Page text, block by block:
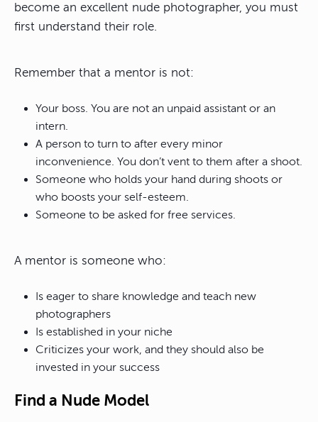
become an excellent nude photographer, you must
first understand their role.
Remember that a mentor is not:
Your boss. You are not an unpaid assistant or an
intern.
A person to turn to after every minor
inconvenience. You don’t vent to them after a shoot.
Someone who holds your hand during shoots or
who boosts your self-esteem.
Someone to be asked for free services.
A mentor is someone who:
Is eager to share knowledge and teach new
photographers
Is established in your niche
Criticizes your work, and they should also be
invested in your success
Find a Nude Model